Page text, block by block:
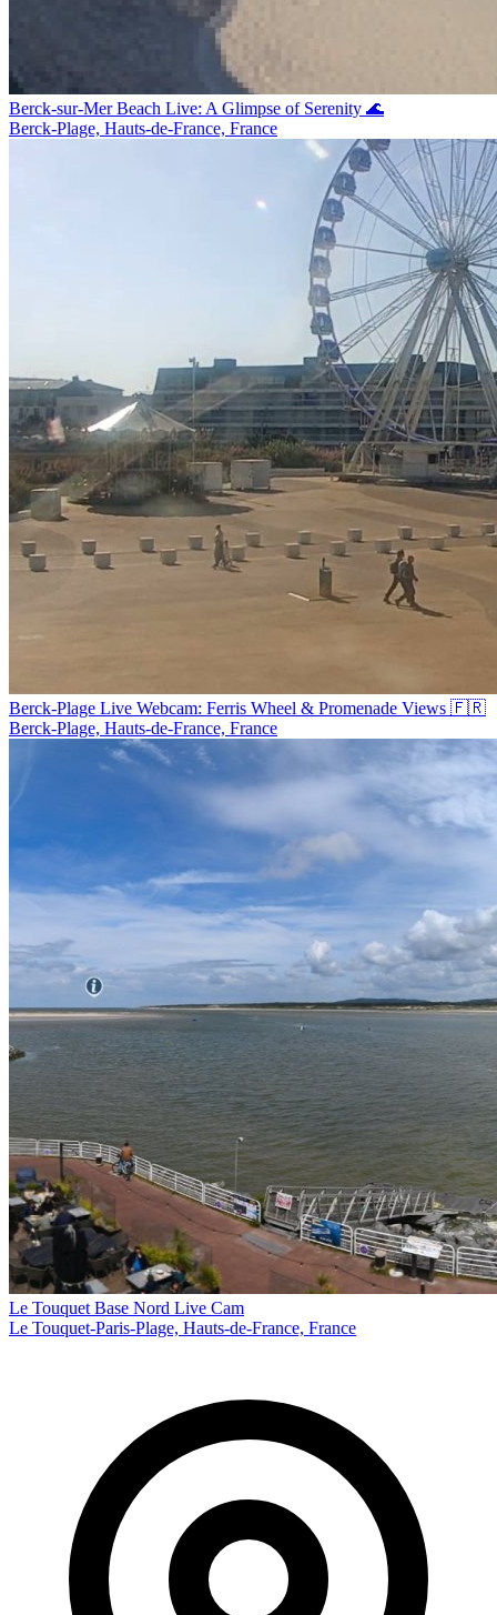
Berck-sur-Mer Beach Live: A Glimpse of Serenity 🌊
Berck-Plage, Hauts-de-France, France
Berck-Plage Live Webcam: Ferris Wheel & Promenade Views 🇫🇷
Berck-Plage, Hauts-de-France, France
Le Touquet Base Nord Live Cam
Le Touquet-Paris-Plage, Hauts-de-France, France